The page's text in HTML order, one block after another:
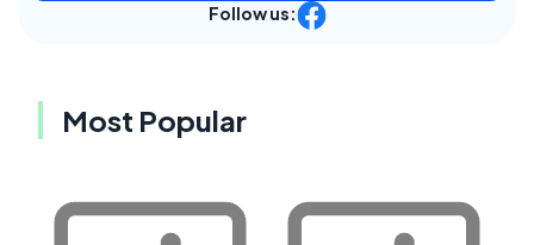
Follow us:
Most Popular